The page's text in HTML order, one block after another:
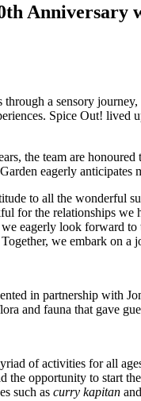
Anniversary
a sensory
Spice Out! lived
the team are
eagerly
to all the wonderful
for the relationships
eagerly look forward
we embark on
in partnership with
and fauna that gave
of activities for all
the opportunity to start
such as curry kapitan and